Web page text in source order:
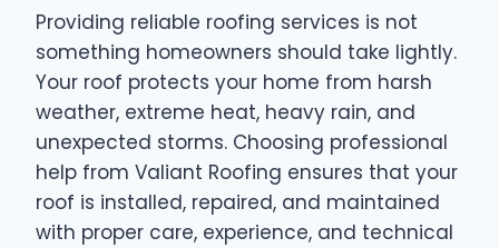
Providing reliable roofing services is not
something homeowners should take lightly.
Your roof protects your home from harsh
weather, extreme heat, heavy rain, and
unexpected storms. Choosing professional
help from Valiant Roofing ensures that your
roof is installed, repaired, and maintained
with proper care, experience, and technical